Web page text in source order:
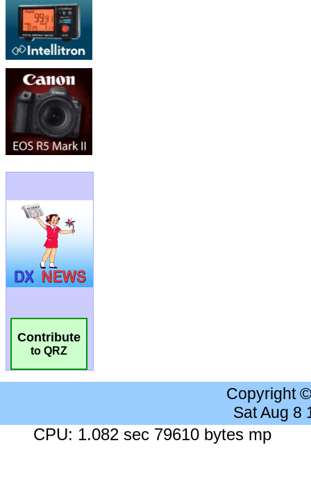
Contribute
to QRZ
Copyright
Sat Aug 8
CPU: 1.082 sec 79610 bytes mp